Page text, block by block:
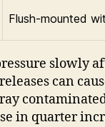
Flush-mounted
slowly
can
in quarter